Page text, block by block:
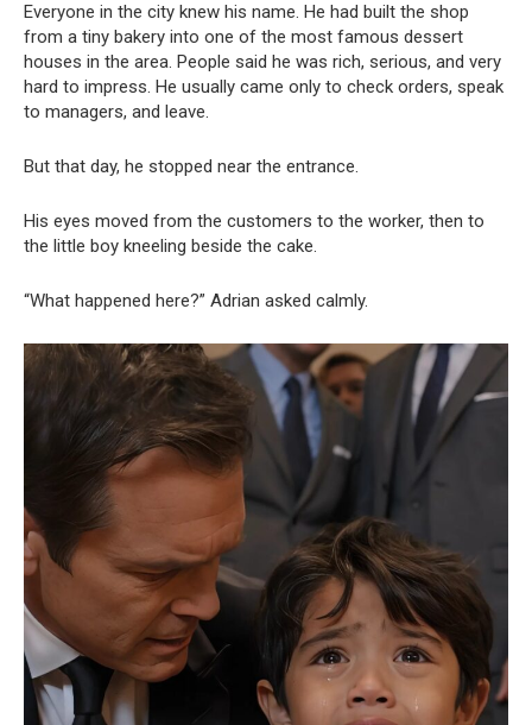
Everyone in the city knew his name. He had built the shop
from a tiny bakery into one of the most famous dessert
houses in the area. People said he was rich, serious, and very
hard to impress. He usually came only to check orders, speak
to managers, and leave.
But that day, he stopped near the entrance.
His eyes moved from the customers to the worker, then to
the little boy kneeling beside the cake.
“What happened here?” Adrian asked calmly.